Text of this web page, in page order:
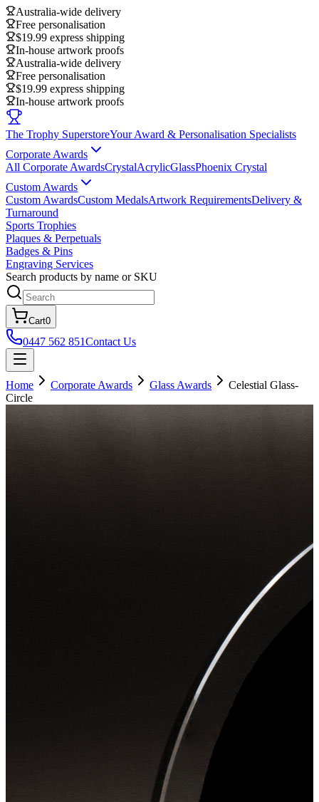
Australia-wide delivery
Free personalisation
$19.99 express shipping
In-house artwork proofs
Australia-wide delivery
Free personalisation
$19.99 express shipping
In-house artwork proofs
The Trophy SuperstoreYour Award & Personalisation Specialists
Corporate Awards
All Corporate AwardsCrystalAcrylicGlassPhoenix Crystal
Custom Awards
Custom AwardsCustom MedalsArtwork RequirementsDelivery &
Turnaround
Sports Trophies
Plaques & Perpetuals
Badges & Pins
Engraving Services
Search products by name or SKU
Cart0
0447 562 851Contact Us
Home Corporate Awards Glass Awards
Celestial Glass-
Circle